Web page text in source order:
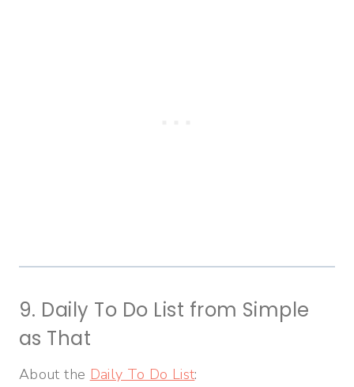
9. Daily To Do List from Simple
as That
About the Daily To Do List: